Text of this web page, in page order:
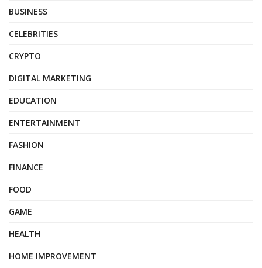
BUSINESS
CELEBRITIES
CRYPTO
DIGITAL MARKETING
EDUCATION
ENTERTAINMENT
FASHION
FINANCE
FOOD
GAME
HEALTH
HOME IMPROVEMENT